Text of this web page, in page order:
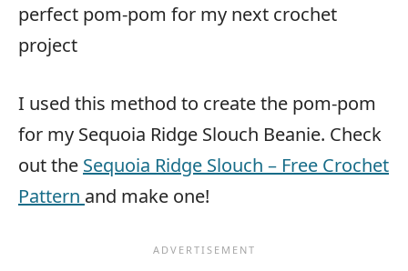
perfect pom-pom for my next crochet
project
I used this method to create the pom-pom
for my Sequoia Ridge Slouch Beanie. Check
out the Sequoia Ridge Slouch – Free Crochet
Pattern and make one!